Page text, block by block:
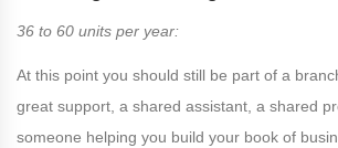
36 to 60 units per year:
At this point you should still be part of a
great support, a shared assistant, a shared
someone helping you build your book of